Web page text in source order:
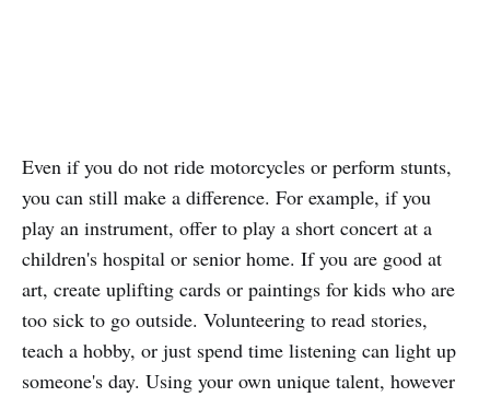
Even if you do not ride motorcycles or perform stunts,
you can still make a difference. For example, if you
play an instrument, offer to play a short concert at a
children's hospital or senior home. If you are good at
art, create uplifting cards or paintings for kids who are
too sick to go outside. Volunteering to read stories,
teach a hobby, or just spend time listening can light up
someone's day. Using your own unique talent, however